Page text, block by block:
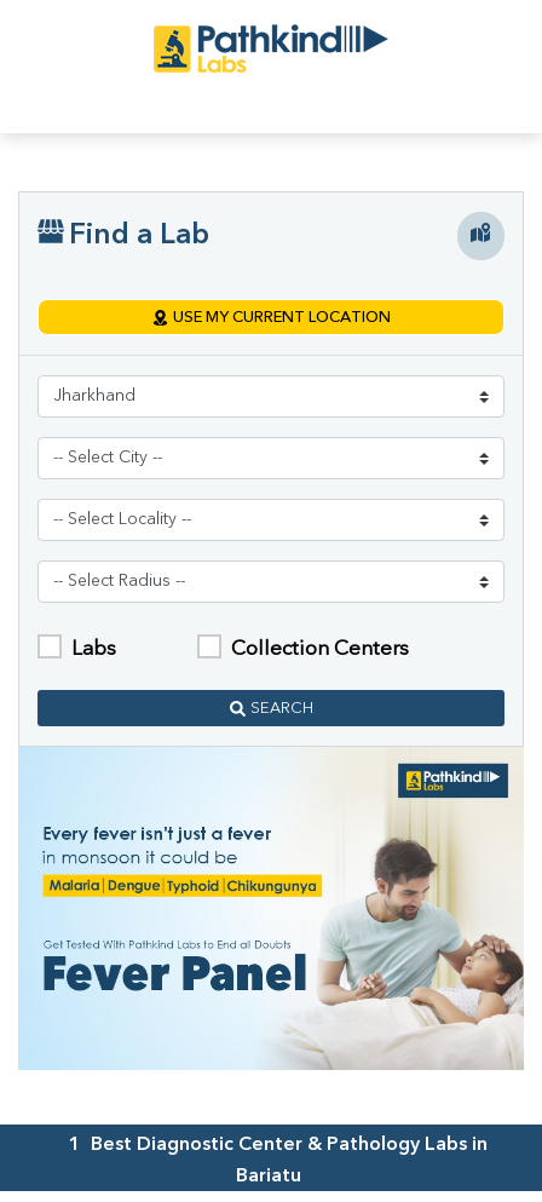
Find a Lab
USE MY CURRENT LOCATION
Labs Collection Centers
SEARCH
1
Best Diagnostic Center & Pathology Labs in
Bariatu